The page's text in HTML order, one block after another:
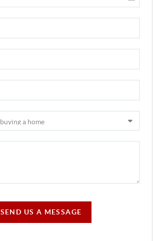
SEND US A MESSAGE